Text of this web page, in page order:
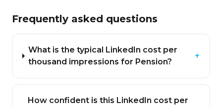
Frequently asked questions
What is the typical LinkedIn cost per
thousand impressions for Pension?
+
How confident is this LinkedIn cost per